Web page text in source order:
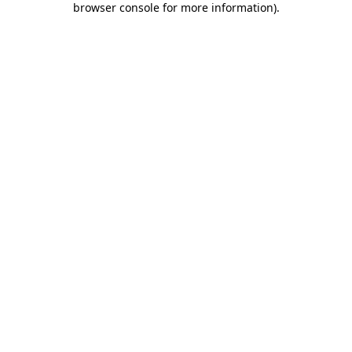
browser console for more information).